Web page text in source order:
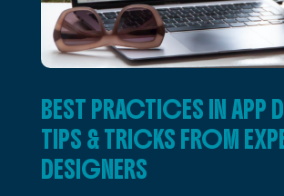
BEST PRACTICES IN APP
TIPS & TRICKS FROM
DESIGNERS